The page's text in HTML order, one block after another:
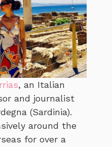
, an Italian
and journalist
(Sardinia).
around the
for over a